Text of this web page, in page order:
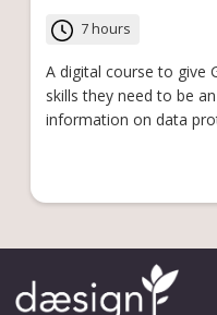
7 hours
A digital course to give
skills they need to be
information on data